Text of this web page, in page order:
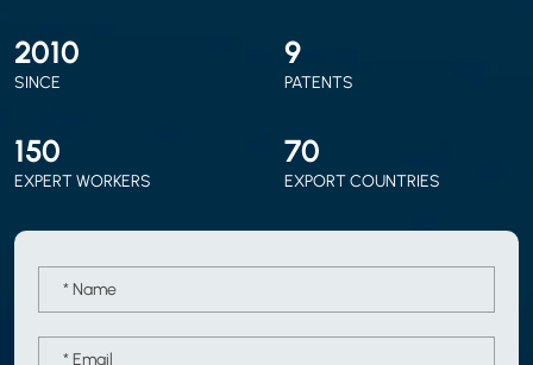
2010
SINCE
9
PATENTS
150
EXPERT WORKERS
70
EXPORT COUNTRIES